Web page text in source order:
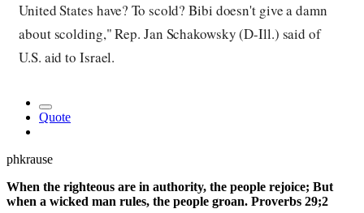
United States have? To scold? Bibi doesn't give a damn
about scolding," Rep. Jan Schakowsky (D-Ill.) said of
U.S. aid to Israel.
Quote
phkrause
When the righteous are in authority, the people rejoice; But
when a wicked man rules, the people groan. Proverbs 29;2